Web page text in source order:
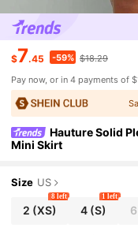
$7.45 -59% $18.29
Pay now, or in 4 payments of
Hauture Solid
Mini Skirt
Size US
2 (XS)
8 left
4(S)
1 left
6